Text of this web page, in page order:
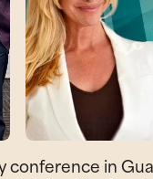
conference in